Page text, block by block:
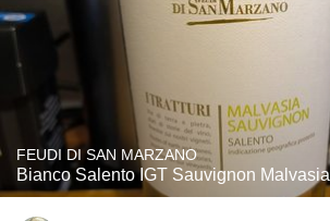
FEUDI DI SAN MARZANO
Bianco Salento IGT Sauvignon Malvasia